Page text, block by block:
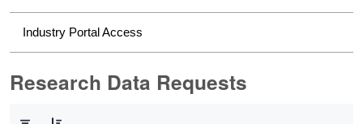
Industry Portal Access
Research Data Requests